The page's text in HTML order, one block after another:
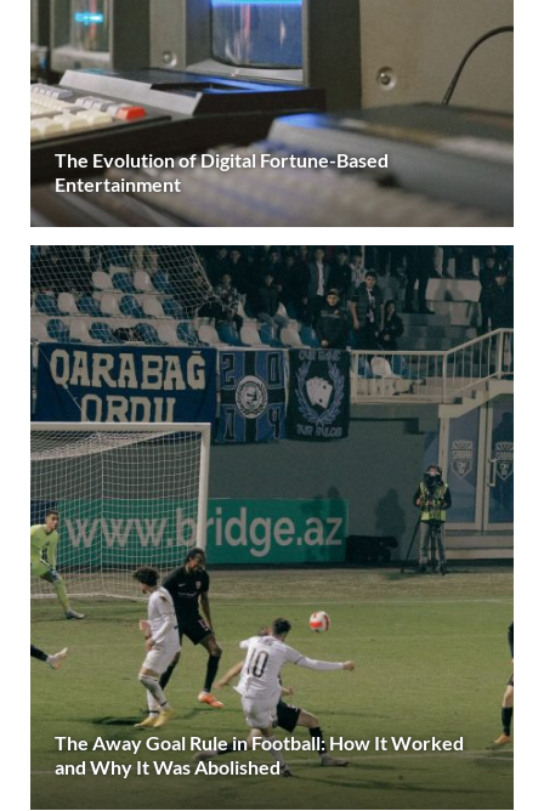
The Evolution of Digital Fortune-Based
Entertainment
The Away Goal Rule in Football: How It Worked
and Why It Was Abolished